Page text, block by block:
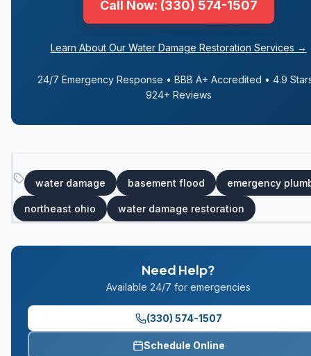
Call Now: (330) 574-1507
Learn About Our Water Damage Restoration Services →
24/7 Emergency Response • BBB A+ Accredited • 4.9
924+ Reviews
water damage basement flood emergency
northeast ohio water damage restoration
Need Help?
Available 24/7 for emergencies
(330) 574-1507
Schedule Online